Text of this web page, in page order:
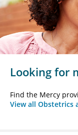
Looking for
Find the Mercy
View all Obstetrics